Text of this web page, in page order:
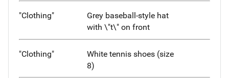
"Clothing"
Grey baseball-style hat
with \"t\" on front
"Clothing"
White tennis shoes (size
8)